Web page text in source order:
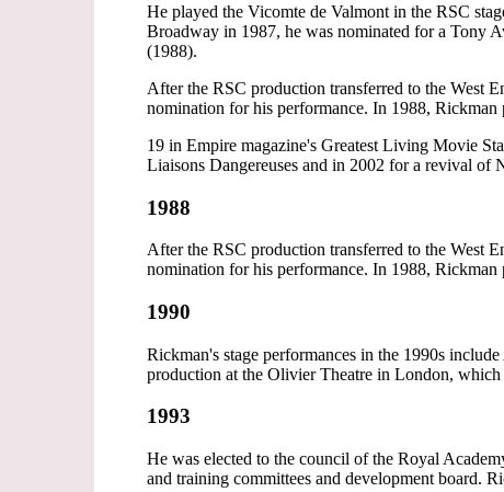
He played the Vicomte de Valmont in the RSC
Broadway in 1987, he was nominated for a Tony
(1988).
After the RSC production transferred to the West
nomination for his performance. In 1988,
19 in Empire magazine's Greatest Living Movie
Liaisons Dangereuses and in 2002 for a revival of
1988
After the RSC production transferred to the West
nomination for his performance. In 1988,
1990
Rickman's stage performances in the 1990s
production at the Olivier Theatre in London,
1993
He was elected to the council of the Royal
and training committees and development board.